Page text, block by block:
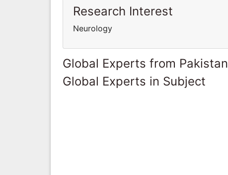
Research Interest
Neurology
Global Experts from Pakistan
Global Experts in Subject